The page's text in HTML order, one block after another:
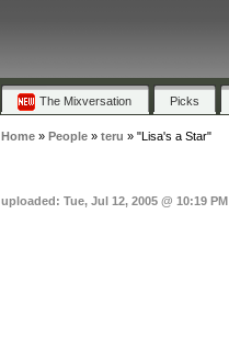
The Mixversation Picks
Home» People» teru » "Lisa's a Star"
uploaded: Tue, Jul 12, 2005 @ 10:19 PM